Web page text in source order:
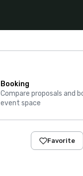
Booking
Compare proposals and
event space
Favorite